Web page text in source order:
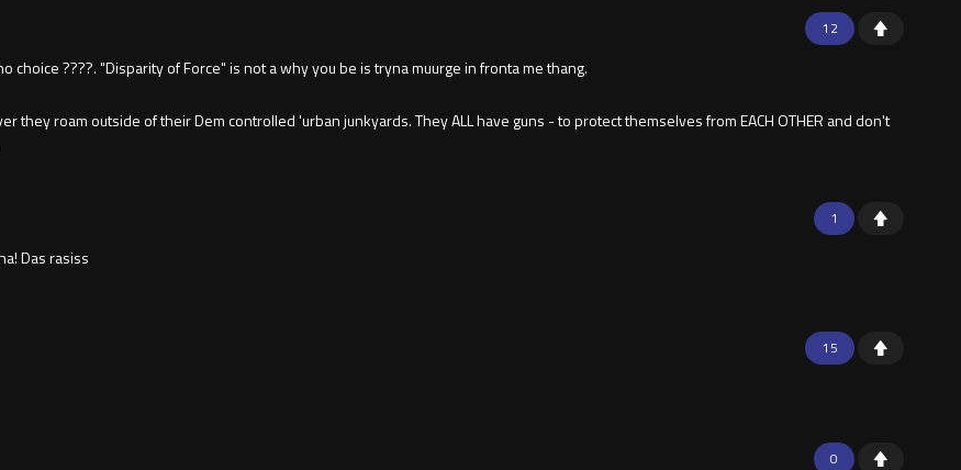
12
????. "Disparity of Force" is not a why you be is tryna muurge in fronta me thang.
they roam outside of their Dem controlled 'urban junkyards. They ALL have guns - to protect themselves from EACH OTHER and don't
1
Das rasiss
15
0